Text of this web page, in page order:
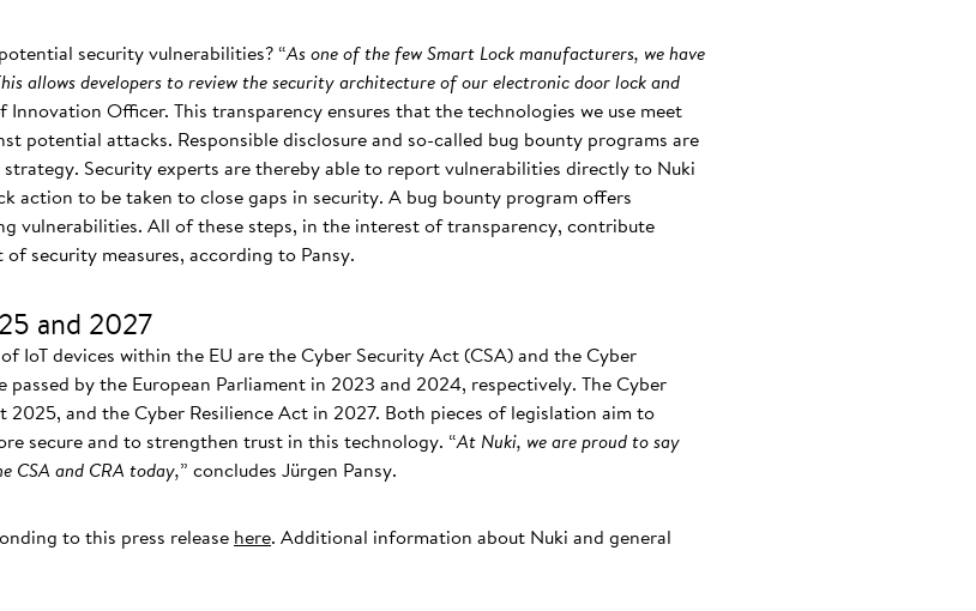
security vulnerabilities? “As one of the few Smart Lock manufacturers, we have
allows developers to review the security architecture of our electronic door lock and
Innovation Officer. This transparency ensures that the technologies we use meet
potential attacks. Responsible disclosure and so-called bug bounty programs are
Security experts are thereby able to report vulnerabilities directly to Nuki
action to be taken to close gaps in security. A bug bounty program offers
vulnerabilities. All of these steps, in the interest of transparency, contribute
security measures, according to Pansy.
and 2027
IoT devices within the EU are the Cyber Security Act (CSA) and the Cyber
passed by the European Parliament in 2023 and 2024, respectively. The Cyber
and the Cyber Resilience Act in 2027. Both pieces of legislation aim to
secure and to strengthen trust in this technology. “At Nuki, we are proud to say
CSA and CRA today,” concludes Jürgen Pansy.
to this press release here. Additional information about Nuki and general